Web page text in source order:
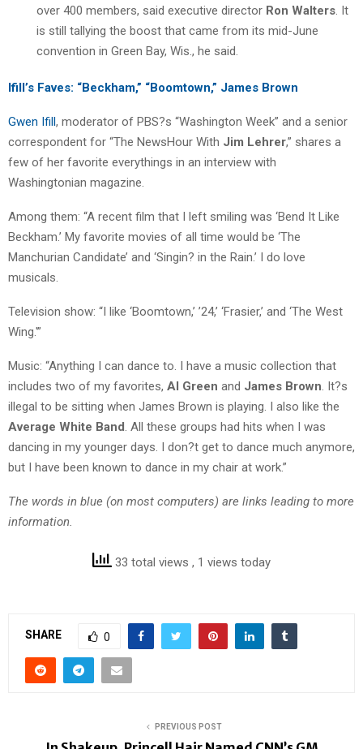
over 400 members, said executive director Ron Walters . It
is still tallying the boost that came from its mid-June
convention in Green Bay, Wis., he said.
Ifill’s Faves: “Beckham,” “Boomtown,” James Brown
Gwen Ifill, moderator of PBS?s “Washington Week” and a senior
correspondent for “The NewsHour With Jim Lehrer,” shares a
few of her favorite everythings in an interview with
Washingtonian magazine.
Among them: “A recent film that I left smiling was ‘Bend It Like
Beckham.’ My favorite movies of all time would be ‘The
Manchurian Candidate’ and ‘Singin? in the Rain.’ I do love
musicals.
Television show: “I like ‘Boomtown,’ ’24,’ ‘Frasier,’ and ‘The West
Wing.'”
Music: “Anything I can dance to. I have a music collection that
includes two of my favorites, Al Green and James Brown . It?s
illegal to be sitting when James Brown is playing. I also like the
Average White Band . All these groups had hits when I was
dancing in my younger days. I don?t get to dance much anymore,
but I have been known to dance in my chair at work.”
The words in blue (on most computers) are links leading to more
information.
33 total views , 1 views today
SHARE 0
PREVIOUS POST